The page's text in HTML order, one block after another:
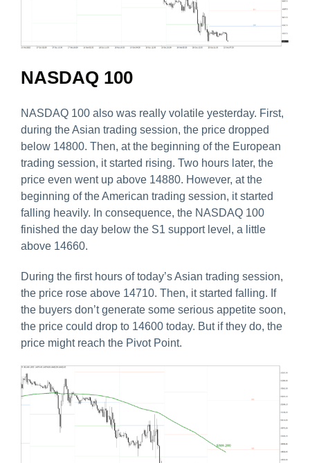
NASDAQ 100
NASDAQ 100 also was really volatile yesterday. First,
during the Asian trading session, the price dropped
below 14800. Then, at the beginning of the European
trading session, it started rising. Two hours later, the
price even went up above 14880. However, at the
beginning of the American trading session, it started
falling heavily. In consequence, the NASDAQ 100
finished the day below the S1 support level, a little
above 14660.
During the first hours of today’s Asian trading session,
the price rose above 14710. Then, it started falling. If
the buyers don’t generate some serious appetite soon,
the price could drop to 14600 today. But if they do, the
price might reach the Pivot Point.